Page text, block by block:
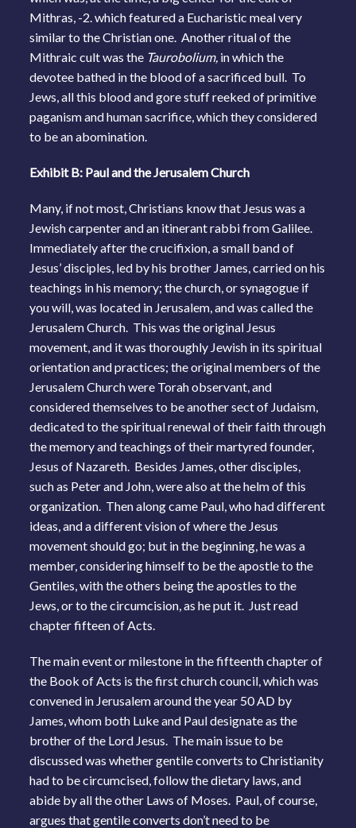
Mithras, -2. which featured a Eucharistic meal very
similar to the Christian one. Another ritual of the
Mithraic cult was the Taurobolium, in which the
devotee bathed in the blood of a sacrificed bull. To
Jews, all this blood and gore stuff reeked of primitive
paganism and human sacrifice, which they considered
to be an abomination.
Exhibit B: Paul and the Jerusalem Church
Many, if not most, Christians know that Jesus was a
Jewish carpenter and an itinerant rabbi from Galilee.
Immediately after the crucifixion, a small band of
Jesus’ disciples, led by his brother James, carried on his
teachings in his memory; the church, or synagogue if
you will, was located in Jerusalem, and was called the
Jerusalem Church. This was the original Jesus
movement, and it was thoroughly Jewish in its spiritual
orientation and practices; the original members of the
Jerusalem Church were Torah observant, and
considered themselves to be another sect of Judaism,
dedicated to the spiritual renewal of their faith through
the memory and teachings of their martyred founder,
Jesus of Nazareth. Besides James, other disciples,
such as Peter and John, were also at the helm of this
organization. Then along came Paul, who had different
ideas, and a different vision of where the Jesus
movement should go; but in the beginning, he was a
member, considering himself to be the apostle to the
Gentiles, with the others being the apostles to the
Jews, or to the circumcision, as he put it. Just read
chapter fifteen of Acts.
The main event or milestone in the fifteenth chapter of
the Book of Acts is the first church council, which was
convened in Jerusalem around the year 50 AD by
James, whom both Luke and Paul designate as the
brother of the Lord Jesus. The main issue to be
discussed was whether gentile converts to Christianity
had to be circumcised, follow the dietary laws, and
abide by all the other Laws of Moses. Paul, of course,
argues that gentile converts don’t need to be